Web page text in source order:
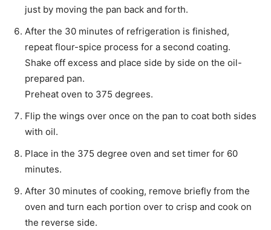
just by moving the pan back and forth.
After the 30 minutes of refrigeration is finished,
repeat flour-spice process for a second coating.
Shake off excess and place side by side on the oil-
prepared pan.
Preheat oven to 375 degrees.
Flip the wings over once on the pan to coat both sides
with oil.
Place in the 375 degree oven and set timer for 60
minutes.
After 30 minutes of cooking, remove briefly from the
oven and turn each portion over to crisp and cook on
the reverse side.